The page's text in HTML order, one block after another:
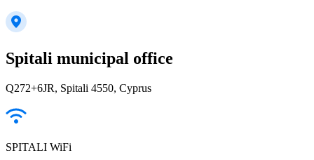
Spitali municipal office
Q272+6JR, Spitali 4550, Cyprus
SPITALI WiFi